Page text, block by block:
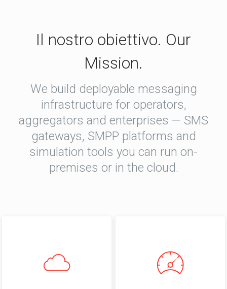
Il nostro obiettivo. Our
Mission.
We build deployable messaging
infrastructure for operators,
aggregators and enterprises — SMS
gateways, SMPP platforms and
simulation tools you can run on-
premises or in the cloud.